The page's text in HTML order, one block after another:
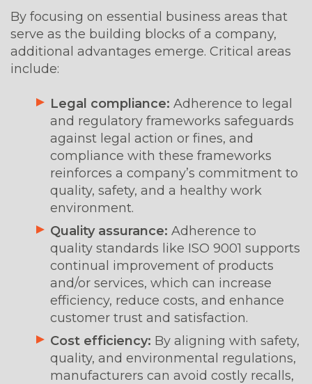
By focusing on essential business areas that
serve as the building blocks of a company,
additional advantages emerge. Critical areas
include:
Legal compliance: Adherence to legal
and regulatory frameworks safeguards
against legal action or fines, and
compliance with these frameworks
reinforces a company’s commitment to
quality, safety, and a healthy work
environment.
Quality assurance: Adherence to
quality standards like ISO 9001 supports
continual improvement of products
and/or services, which can increase
efficiency, reduce costs, and enhance
customer trust and satisfaction.
Cost efficiency: By aligning with safety,
quality, and environmental regulations,
manufacturers can avoid costly recalls,